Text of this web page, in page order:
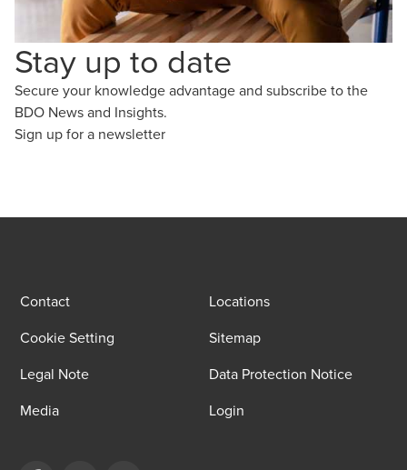
Stay up to date
Secure your knowledge advantage and subscribe to the
BDO News and Insights.
Sign up for a newsletter
Contact
Locations
Cookie Setting
Sitemap
Legal Note
Data Protection Notice
Media
Login